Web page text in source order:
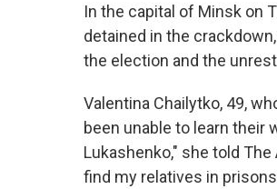
In the capital of Minsk on
detained in the
the election and the
Valentina Chailytko, 49,
been unable to learn their
Lukashenko," she told
find my relatives in